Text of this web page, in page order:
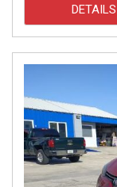
DETAILS